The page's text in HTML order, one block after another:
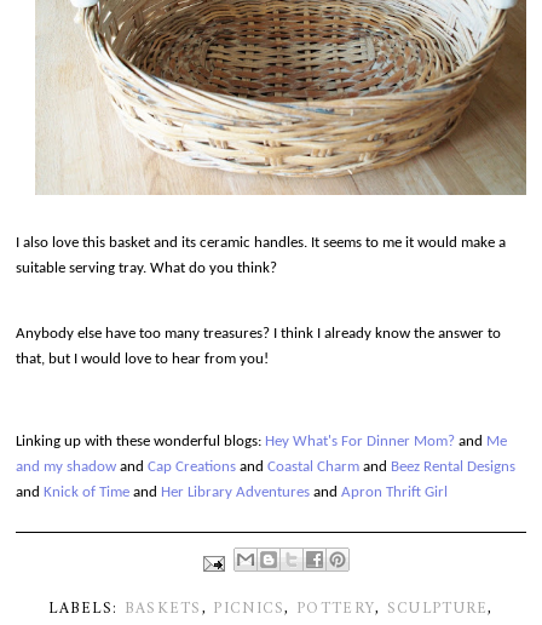
I also love this basket and its ceramic handles. It seems to me it would make a
suitable serving tray. What do you think?
Anybody else have too many treasures? I think I already know the answer to
that, but I would love to hear from you!
Linking upwith these wonderful blogs: Hey What's For Dinner Mom? and Me
and my shadow andCap Creations andCoastal Charm and Beez Rental Designs
andKnick of Time and Her Library Adventures andApron Thrift Girl
LABELS: BASKETS, PICNICS, POTTERY, SCULPTURE,